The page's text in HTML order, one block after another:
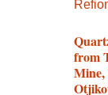
from
Mine,